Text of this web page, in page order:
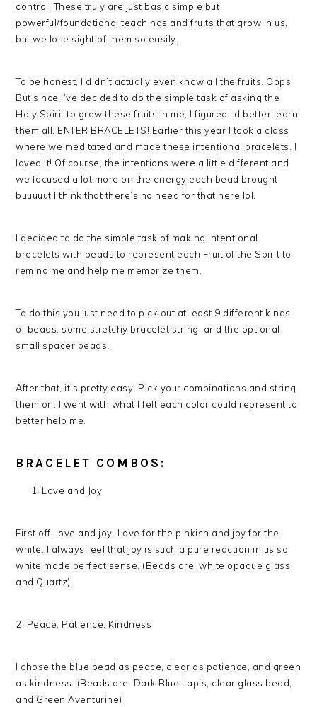
control. These truly are just basic simple but
powerful/foundational teachings and fruits that grow in us,
but we lose sight of them so easily.
To be honest, I didn’t actually even know all the fruits. Oops.
But since I’ve decided to do the simple task of asking the
Holy Spirit to grow these fruits in me, I figured I’d better learn
them all. ENTER BRACELETS! Earlier this year I took a class
where we meditated and made these intentional bracelets. I
loved it! Of course, the intentions were a little different and
we focused a lot more on the energy each bead brought
buuuuut I think that there’s no need for that here lol.
I decided to do the simple task of making intentional
bracelets with beads to represent each Fruit of the Spirit to
remind me and help me memorize them.
To do this you just need to pick out at least 9 different kinds
of beads, some stretchy bracelet string, and the optional
small spacer beads.
After that, it’s pretty easy! Pick your combinations and string
them on. I went with what I felt each color could represent to
better help me.
BRACELET COMBOS:
Love and Joy
First off, love and joy. Love for the pinkish and joy for the
white. I always feel that joy is such a pure reaction in us so
white made perfect sense. (Beads are: white opaque glass
and Quartz).
2. Peace, Patience, Kindness
I chose the blue bead as peace, clear as patience, and green
as kindness. (Beads are: Dark Blue Lapis, clear glass bead,
and Green Aventurine)